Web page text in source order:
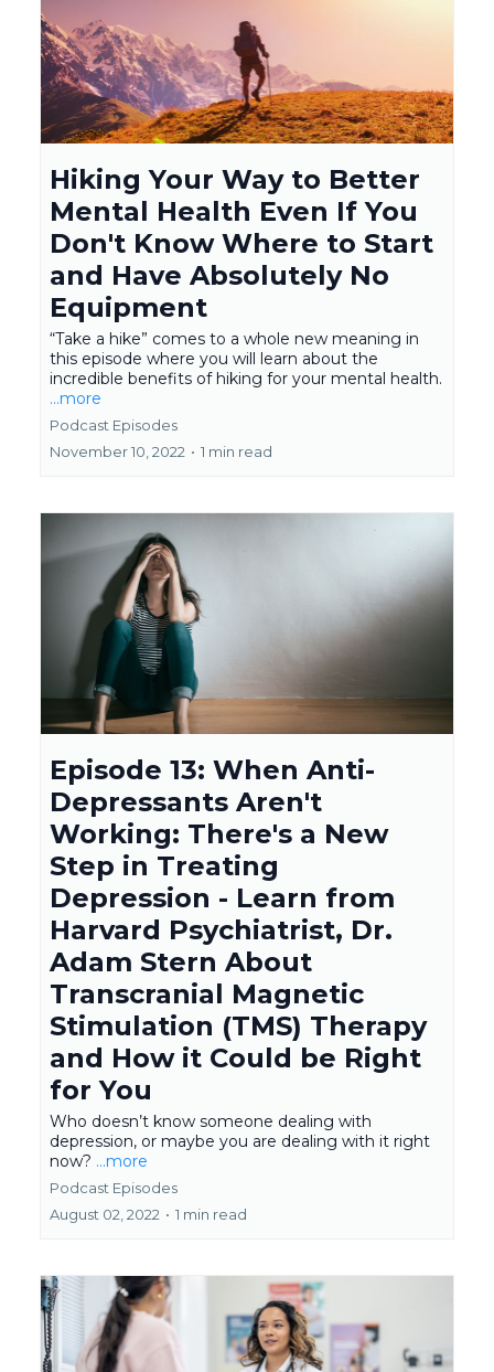
Hiking Your Way to Better
Mental Health Even If You
Don't Know Where to Start
and Have Absolutely No
Equipment
“Take a hike” comes to a whole new meaning in
this episode where you will learn about the
incredible benefits of hiking for your mental health.
...more
Podcast Episodes
November 10, 2022 • 1 min read
Episode 13: When Anti-
Depressants Aren't
Working: There's a New
Step in Treating
Depression - Learn from
Harvard Psychiatrist, Dr.
Adam Stern About
Transcranial Magnetic
Stimulation (TMS) Therapy
and How it Could be Right
for You
Who doesn’t know someone dealing with
depression, or maybe you are dealing with it right
now? ...more
Podcast Episodes
August 02, 2022 • 1 min read